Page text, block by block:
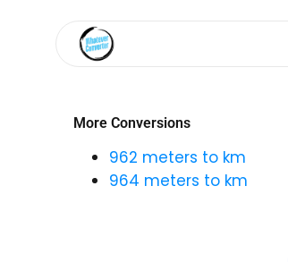
More Conversions
962 meters to km
964 meters to km